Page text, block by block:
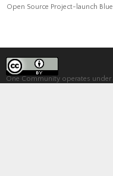
Open Source Project-launch
One Community operates under